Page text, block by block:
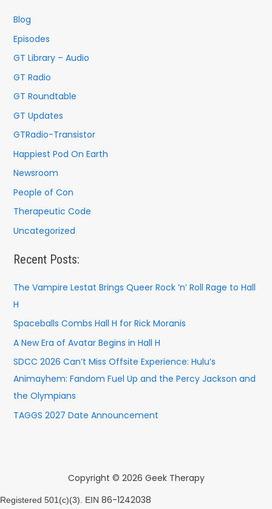
f
o
r
Blog
Episodes
GT Library – Audio
GT Radio
GT Roundtable
GT Updates
GTRadio-Transistor
Happiest Pod On Earth
Newsroom
People of Con
Therapeutic Code
Uncategorized
Recent Posts:
The Vampire Lestat Brings Queer Rock ’n’ Roll Rage to Hall
H
Spaceballs Combs Hall H for Rick Moranis
A New Era of Avatar Begins in Hall H
SDCC 2026 Can’t Miss Offsite Experience: Hulu’s
Animayhem: Fandom Fuel Up and the Percy Jackson and
the Olympians
TAGGS 2027 Date Announcement
Copyright © 2026 Geek Therapy
Registered 501(c)(3). EIN 86-1242038